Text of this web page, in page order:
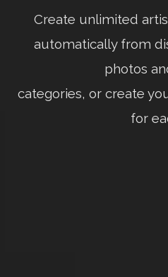
Create unlimited
automatically from
photos
categories, or create
for